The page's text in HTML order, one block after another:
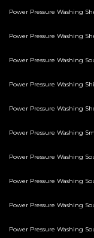
Power Pressure Washing
Power Pressure Washing
Power Pressure Washing
Power Pressure Washing
Power Pressure Washing
Power Pressure Washing
Power Pressure Washing
Power Pressure Washing
Power Pressure Washing
Power Pressure Washing